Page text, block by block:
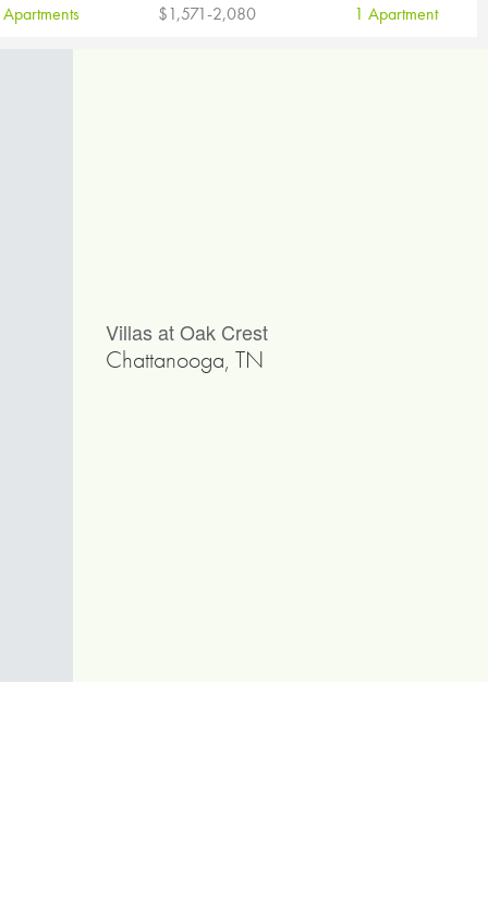
$1,571-2,080 1 Apartment
Villas at Oak Crest
Chattanooga, TN